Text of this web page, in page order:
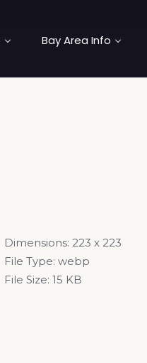
Bay Area Info
Dimensions: 223 x 223
File Type: webp
File Size: 15 KB